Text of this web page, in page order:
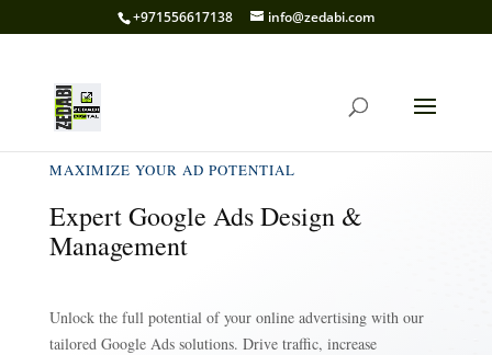
+971556617138 info@zedabi.com
MAXIMIZE YOUR AD POTENTIAL
Expert Google Ads Design &
Management
Unlock the full potential of your online advertising with our
tailored Google Ads solutions. Drive traffic, increase